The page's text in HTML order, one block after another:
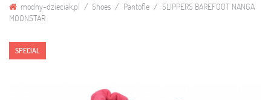
modny-dzieciak.pl Shoes Pantofle
SLIPPERS BAREFOOT NANGA
MOONSTAR
SPECIAL